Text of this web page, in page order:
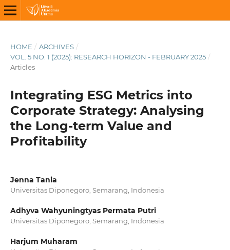
HOME / ARCHIVES /
VOL. 5 NO. 1 (2025): RESEARCH HORIZON - FEBRUARY 2025 /
Articles
Integrating ESG Metrics into
Corporate Strategy: Analysing
the Long-term Value and
Profitability
Jenna Tania
Universitas Diponegoro, Semarang, Indonesia
Adhyva Wahyuningtyas Permata Putri
Universitas Diponegoro, Semarang, Indonesia
Harjum Muharam